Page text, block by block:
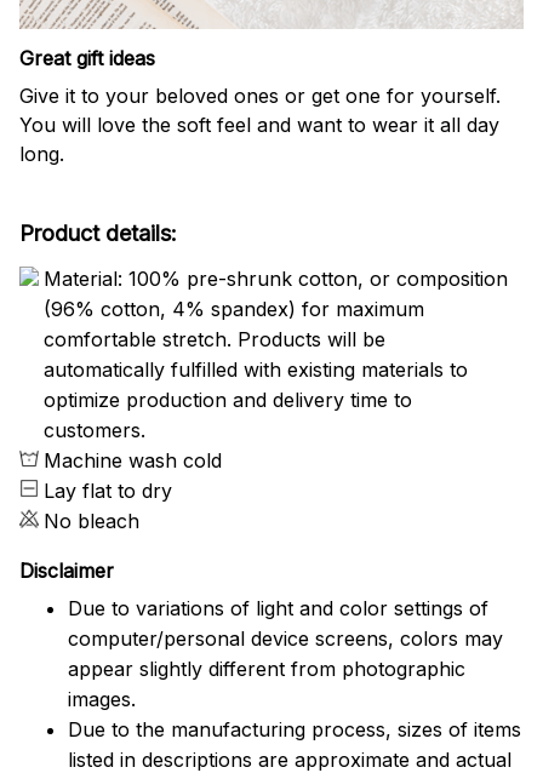
Great gift ideas
Give it to your beloved ones or get one for yourself.
You will love the soft feel and want to wear it all day
long.
Product details:
Material: 100% pre-shrunk cotton, or composition
(96% cotton, 4% spandex) for maximum
comfortable stretch. Products will be
automatically fulfilled with existing materials to
optimize production and delivery time to
customers.
Machine wash cold
Lay flat to dry
No bleach
Disclaimer
Due to variations of light and color settings of
computer/personal device screens, colors may
appear slightly different from photographic
images.
Due to the manufacturing process, sizes of items
listed in descriptions are approximate and actual